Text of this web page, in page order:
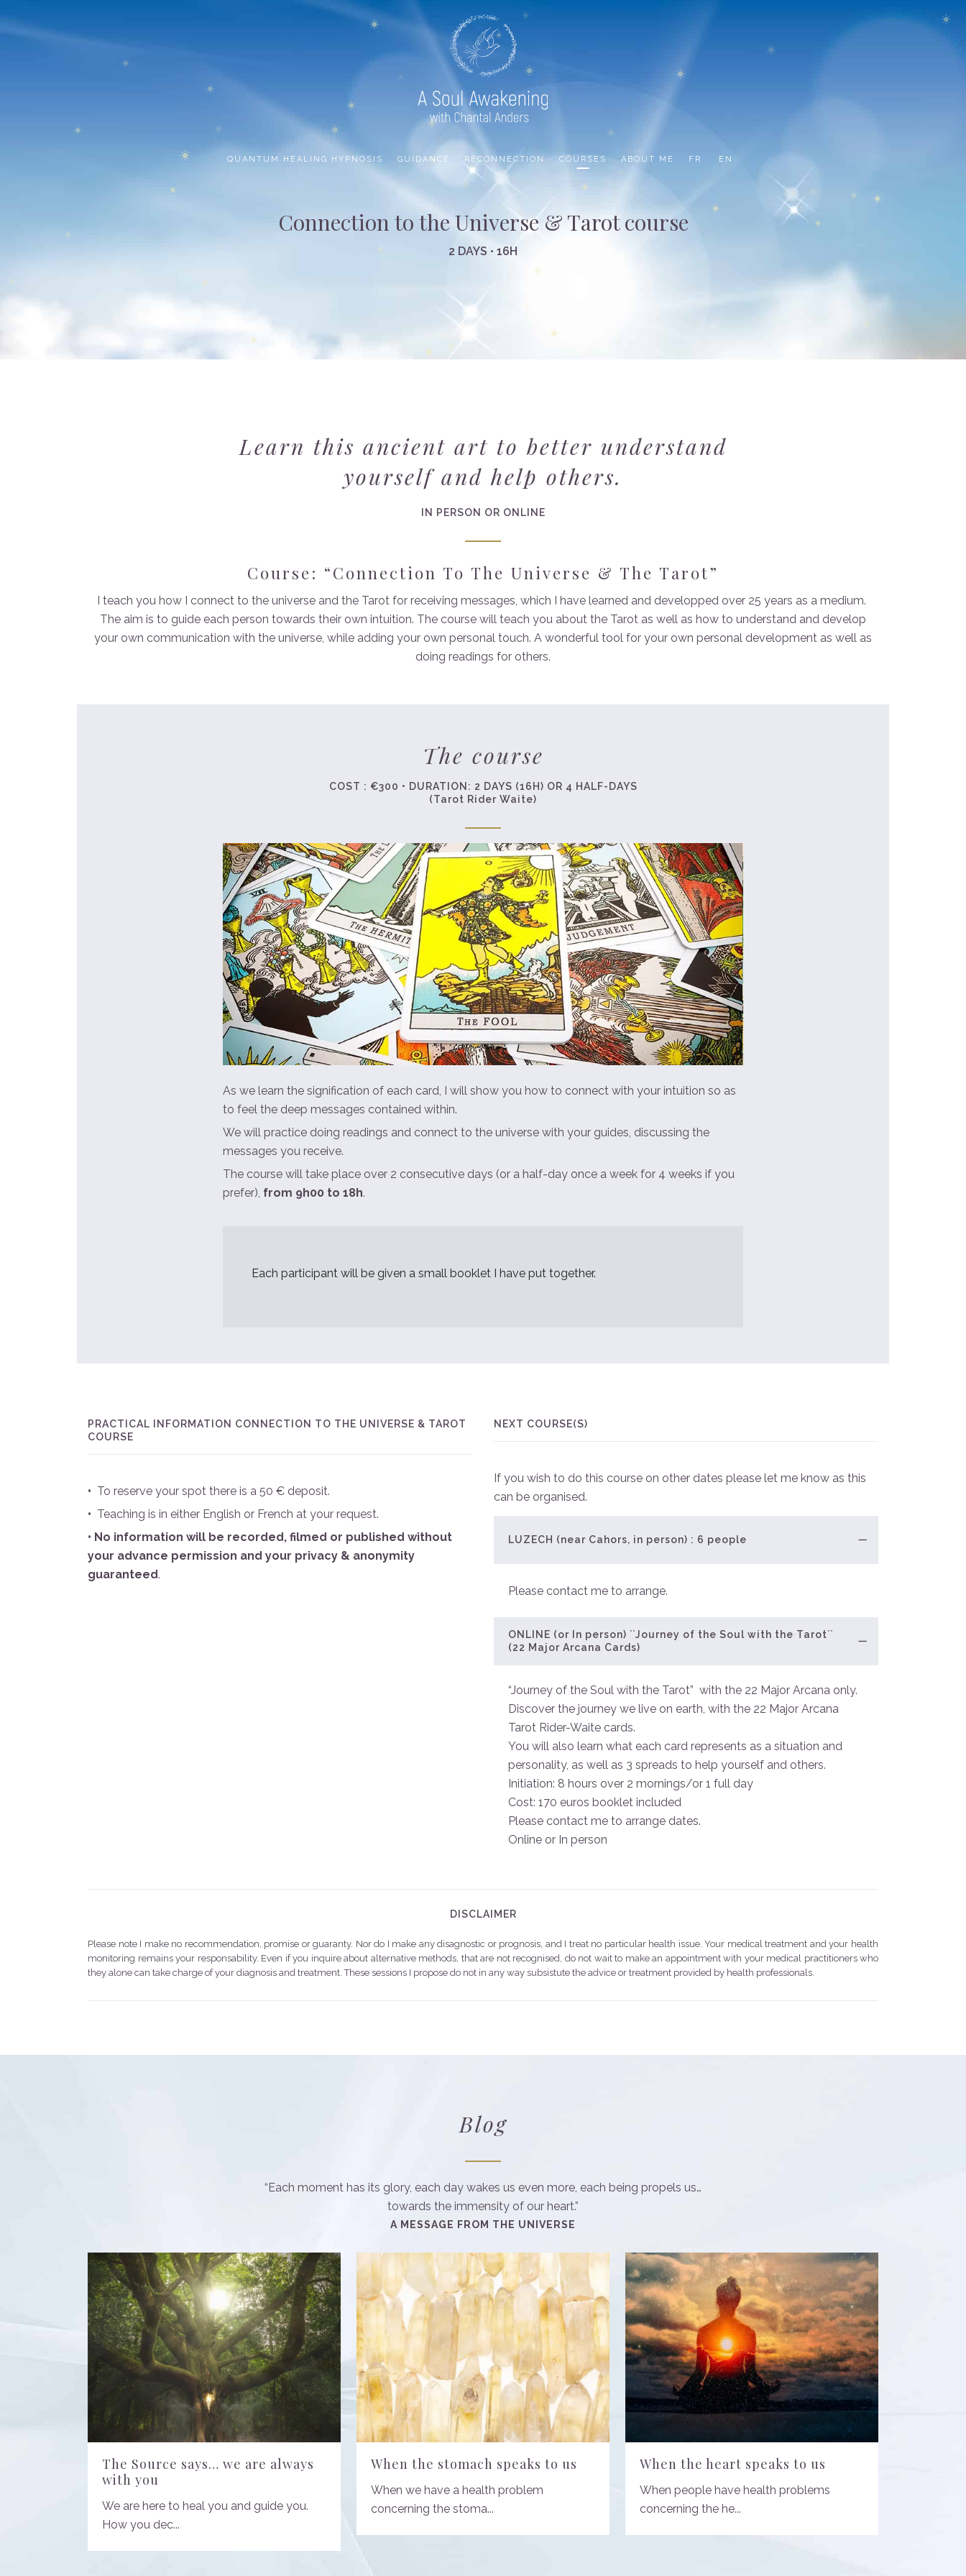
QUANTUM HEALING HYPNOSIS GUIDANCE RECONNECTION COURSES ABOUT ME FR EN
Connection to the Universe & Tarot course
2 DAYS • 16H
Learn this ancient art to better understand
yourself and help others.
IN PERSON OR ONLINE
Course: “Connection To The Universe & The Tarot”
I teach you how I connect to the universe and the Tarot for receiving messages, which I have learned and developped over 25 years as a medium.
The aim is to guide each person towards their own intuition. The course will teach you about the Tarot as well as how to understand and develop
your own communication with the universe, while adding your own personal touch. A wonderful tool for your own personal development as well as
doing readings for others.
The course
COST : €300 • DURATION: 2 DAYS (16H) OR 4 HALF-DAYS
(Tarot Rider Waite)
As we learn the signification of each card, I will show you how to connect with your intuition so as
to feel the deep messages contained within.
We will practice doing readings and connect to the universe with your guides, discussing the
messages you receive.
The course will take place over 2 consecutive days (or a half-day once a week for 4 weeks if you
prefer), from 9h00 to 18h.
Each participant will be given a small booklet I have put together.
PRACTICAL INFORMATION CONNECTION TO THE UNIVERSE & TAROT
COURSE
• To reserve your spot there is a 50 € deposit.
• Teaching is in either English or French at your request.
• No information will be recorded, filmed or published without
your advance permission and your privacy & anonymity
guaranteed.
NEXT COURSE(S)
If you wish to do this course on other dates please let me know as this
can be organised.
LUZECH (near Cahors, in person) : 6 people
Please contact me to arrange.
ONLINE (or In person) ``Journey of the Soul with the Tarot``
(22 Major Arcana Cards)
“Journey of the Soul with the Tarot” with the 22 Major Arcana only.
Discover the journey we live on earth, with the 22 Major Arcana
Tarot Rider-Waite cards.
You will also learn what each card represents as a situation and
personality, as well as 3 spreads to help yourself and others.
Initiation: 8 hours over 2 mornings/or 1 full day
Cost: 170 euros booklet included
Please contact me to arrange dates.
Online or In person
DISCLAIMER
Please note I make no recommendation, promise or guaranty. Nor do I make any disagnostic or prognosis, and I treat no particular health issue. Your medical treatment and your health
monitoring remains your responsability. Even if you inquire about alternative methods, that are not recognised, do not wait to make an appointment with your medical practitioners who
they alone can take charge of your diagnosis and treatment. These sessions I propose do not in any way subsistute the advice or treatment provided by health professionals.
Blog
“Each moment has its glory, each day wakes us even more, each being propels us…
towards the immensity of our heart.”
A MESSAGE FROM THE UNIVERSE
The Source says… we are always
with you
We are here to heal you and guide you.
How you dec...
When the stomach speaks to us
When we have a health problem
concerning the stoma...
When the heart speaks to us
When people have health problems
concerning the he...